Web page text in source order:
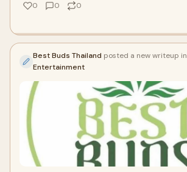
0 0 0
Best Buds Thailand posted a new writeup in
Entertainment